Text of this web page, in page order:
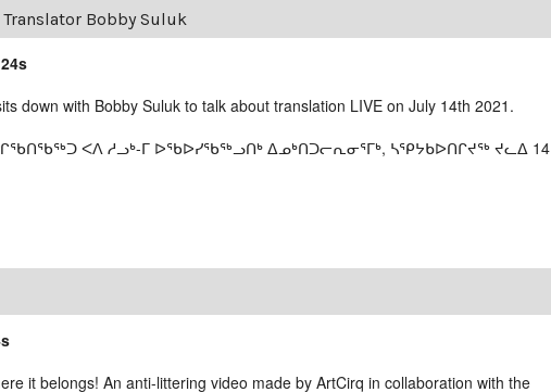
Bobby Suluk
down with Bobby Suluk to talk about translation LIVE on July 14th 2021.
ᐸᐱ ᓱᓗᒃ-ᒥ ᐅᖃᐅᓯᖃᖅᓗᑎᒃ ᐃᓄᒃᑎᑐᓕᕆᓂᕐᒥᒃ, ᓴᕿᔭᑲᐅᑎᒋᔪᖅ ᔪᓚᐃ 14
it belongs! An anti-littering video made by ArtCirq in collaboration with the